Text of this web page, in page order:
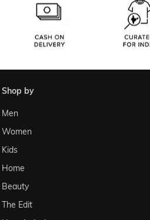
shop by
Men
Women
Kids
Home
Beauty
The Edit